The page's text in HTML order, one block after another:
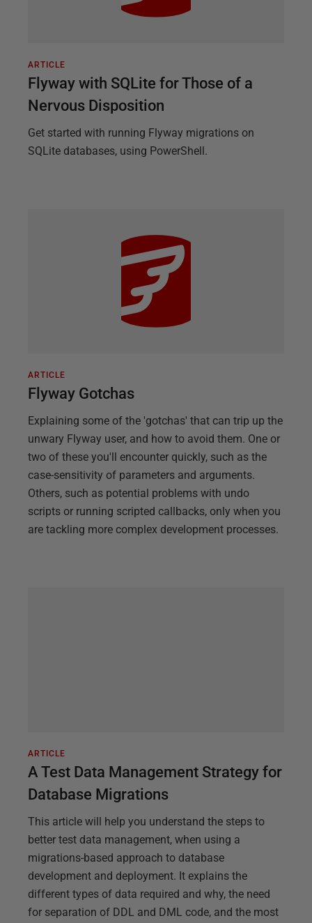
ARTICLE
Flyway with SQLite for Those of a
Nervous Disposition
Get started with running Flyway migrations on
SQLite databases, using PowerShell.
ARTICLE
Flyway Gotchas
Explaining some of the 'gotchas' that can trip up the
unwary Flyway user, and how to avoid them. One or
two of these you'll encounter quickly, such as the
case-sensitivity of parameters and arguments.
Others, such as potential problems with undo
scripts or running scripted callbacks, only when you
are tackling more complex development processes.
ARTICLE
A Test Data Management Strategy for
Database Migrations
This article will help you understand the steps to
better test data management, when using a
migrations-based approach to database
development and deployment. It explains the
different types of data required and why, the need
for separation of DDL and DML code, and the most